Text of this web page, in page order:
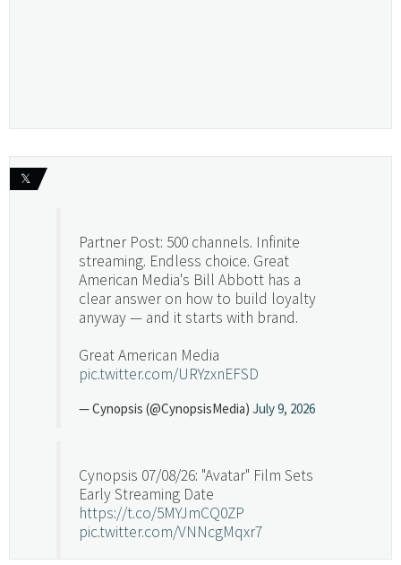
𝕏
Partner Post: 500 channels. Infinite
streaming. Endless choice. Great
American Media's Bill Abbott has a
clear answer on how to build loyalty
anyway — and it starts with brand.
Great American Media
pic.twitter.com/URYzxnEFSD
— Cynopsis (@CynopsisMedia) July 9, 2026
Cynopsis 07/08/26: "Avatar" Film Sets
Early Streaming Date
https://t.co/5MYJmCQ0ZP
pic.twitter.com/VNNcgMqxr7